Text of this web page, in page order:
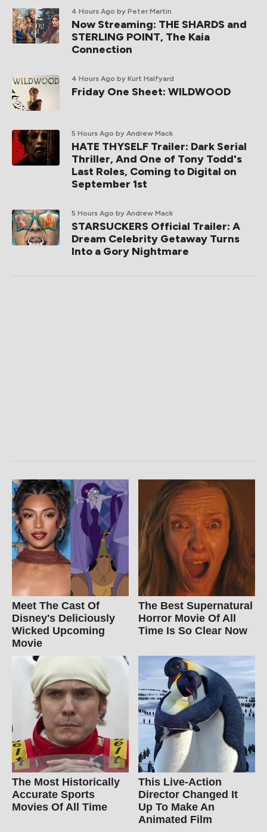
4 Hours Ago by Peter Martin
Now Streaming: THE SHARDS and
STERLING POINT, The Kaia
Connection
4 Hours Ago by Kurt Halfyard
Friday One Sheet: WILDWOOD
5 Hours Ago by Andrew Mack
HATE THYSELF Trailer: Dark Serial
Thriller, And One of Tony Todd's
Last Roles, Coming to Digital on
September 1st
5 Hours Ago by Andrew Mack
STARSUCKERS Official Trailer: A
Dream Celebrity Getaway Turns
Into a Gory Nightmare
Meet The Cast Of
Disney's Deliciously
Wicked Upcoming
Movie
The Best Supernatural
Horror Movie Of All
Time Is So Clear Now
The Most Historically
Accurate Sports
Movies Of All Time
This Live-Action
Director Changed It
Up To Make An
Animated Film